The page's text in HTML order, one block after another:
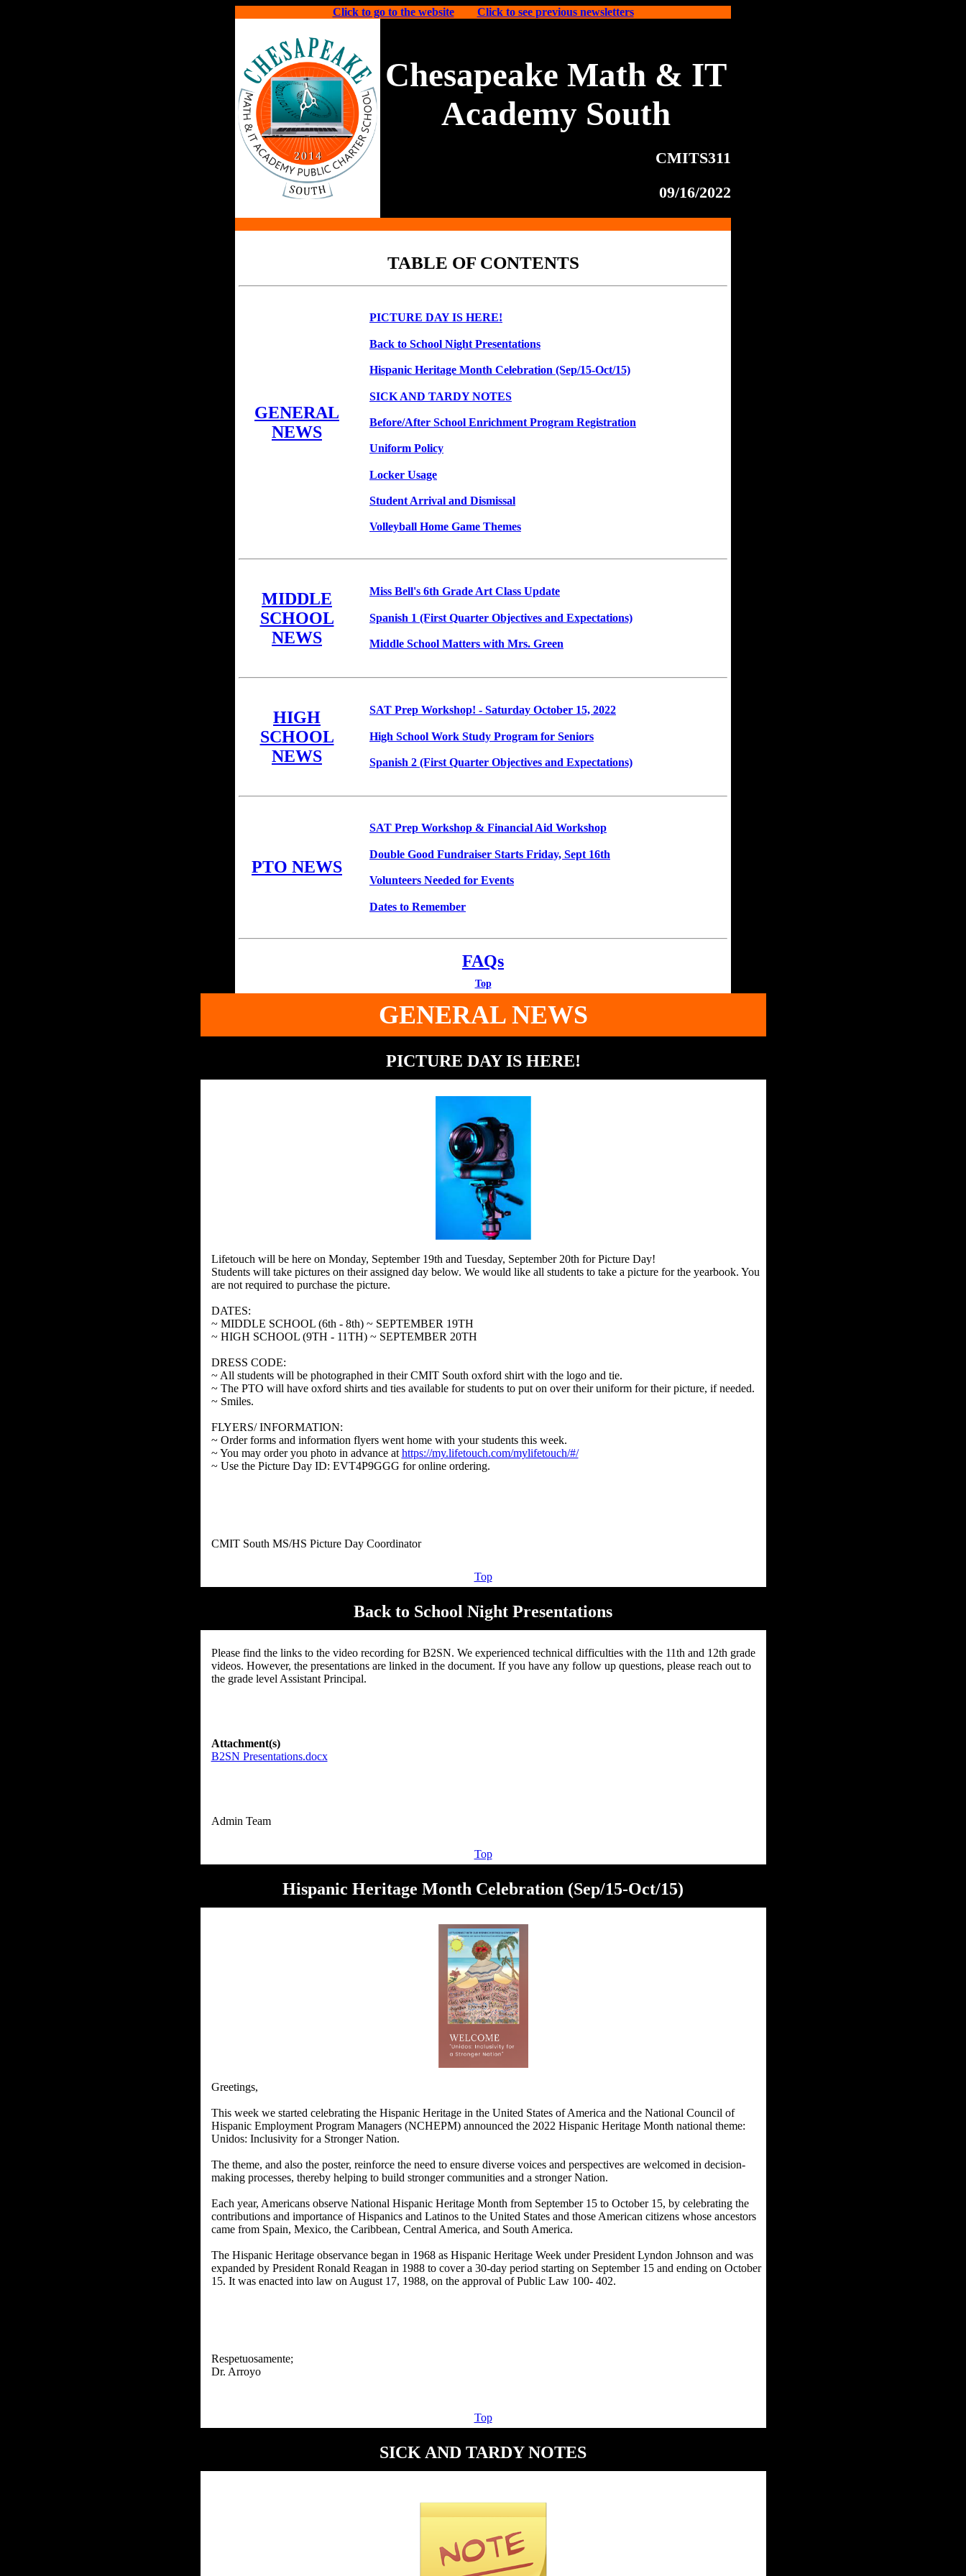
Click to go to the website Click to see previous newsletters
Chesapeake Math & IT
Academy South
CMITS311
09/16/2022
TABLE OF CONTENTS
GENERAL
NEWS
PICTURE DAY IS HERE!
Back to School Night Presentations
Hispanic Heritage Month Celebration (Sep/15-Oct/15)
SICK AND TARDY NOTES
Before/After School Enrichment Program Registration
Uniform Policy
Locker Usage
Student Arrival and Dismissal
Volleyball Home Game Themes
MIDDLE
SCHOOL
NEWS
Miss Bell's 6th Grade Art Class Update
Spanish 1 (First Quarter Objectives and Expectations)
Middle School Matters with Mrs. Green
HIGH
SCHOOL
NEWS
SAT Prep Workshop! - Saturday October 15, 2022
High School Work Study Program for Seniors
Spanish 2 (First Quarter Objectives and Expectations)
PTO NEWS
SAT Prep Workshop & Financial Aid Workshop
Double Good Fundraiser Starts Friday, Sept 16th
Volunteers Needed for Events
Dates to Remember
FAQs
Top
GENERAL NEWS
PICTURE DAY IS HERE!
Lifetouch will be here on Monday, September 19th and Tuesday, September 20th for Picture Day!
Students will take pictures on their assigned day below. We would like all students to take a picture for the yearbook. You
are not required to purchase the picture.
DATES:
~ MIDDLE SCHOOL (6th - 8th) ~ SEPTEMBER 19TH
~ HIGH SCHOOL (9TH - 11TH) ~ SEPTEMBER 20TH
DRESS CODE:
~ All students will be photographed in their CMIT South oxford shirt with the logo and tie.
~ The PTO will have oxford shirts and ties available for students to put on over their uniform for their picture, if needed.
~ Smiles.
FLYERS/ INFORMATION:
~ Order forms and information flyers went home with your students this week.
~ You may order you photo in advance at https://my.lifetouch.com/mylifetouch/#/
~ Use the Picture Day ID: EVT4P9GGG for online ordering.
CMIT South MS/HS Picture Day Coordinator
Top
Back to School Night Presentations
Please find the links to the video recording for B2SN. We experienced technical difficulties with the 11th and 12th grade
videos. However, the presentations are linked in the document. If you have any follow up questions, please reach out to
the grade level Assistant Principal.
Attachment(s)
B2SN Presentations.docx
Admin Team
Top
Hispanic Heritage Month Celebration (Sep/15-Oct/15)
Greetings,
This week we started celebrating the Hispanic Heritage in the United States of America and the National Council of
Hispanic Employment Program Managers (NCHEPM) announced the 2022 Hispanic Heritage Month national theme:
Unidos: Inclusivity for a Stronger Nation.
The theme, and also the poster, reinforce the need to ensure diverse voices and perspectives are welcomed in decision-
making processes, thereby helping to build stronger communities and a stronger Nation.
Each year, Americans observe National Hispanic Heritage Month from September 15 to October 15, by celebrating the
contributions and importance of Hispanics and Latinos to the United States and those American citizens whose ancestors
came from Spain, Mexico, the Caribbean, Central America, and South America.
The Hispanic Heritage observance began in 1968 as Hispanic Heritage Week under President Lyndon Johnson and was
expanded by President Ronald Reagan in 1988 to cover a 30-day period starting on September 15 and ending on October
15. It was enacted into law on August 17, 1988, on the approval of Public Law 100- 402.
Respetuosamente;
Dr. Arroyo
Top
SICK AND TARDY NOTES